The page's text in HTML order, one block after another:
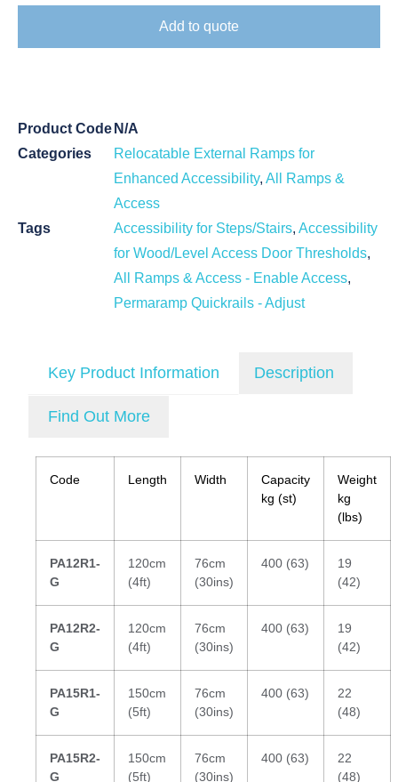
Add to quote
Product Code N/A
Categories
Relocatable External Ramps for
Enhanced Accessibility, All Ramps &
Access
Tags
Accessibility for Steps/Stairs, Accessibility
for Wood/Level Access Door Thresholds,
All Ramps & Access - Enable Access,
Permaramp Quickrails - Adjust
Key Product Information Description
Find Out More
Code Length Width
Capacity
kg (st)
Weight
kg
(lbs)
PA12R1-
G
120cm
(4ft)
76cm
(30ins)
400 (63)
19
(42)
PA12R2-
G
120cm
(4ft)
76cm
(30ins)
400 (63)
19
(42)
PA15R1-
G
150cm
(5ft)
76cm
(30ins)
400 (63)
22
(48)
PA15R2-
G
150cm
(5ft)
76cm
(30ins)
400 (63)
22
(48)